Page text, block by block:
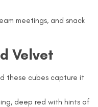
meetings, and snack
Velvet
these cubes capture it
deep red with hints of